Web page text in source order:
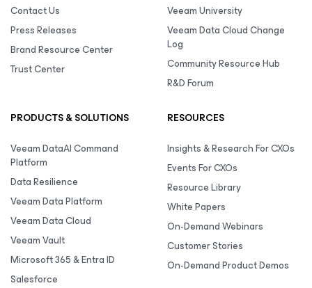
Contact Us
Press Releases
Brand Resource Center
Trust Center
Veeam University
Veeam Data Cloud Change
Log
Community Resource Hub
R&D Forum
PRODUCTS & SOLUTIONS
Veeam DataAI Command
Platform
Data Resilience
Veeam Data Platform
Veeam Data Cloud
Veeam Vault
Microsoft 365 & Entra ID
Salesforce
RESOURCES
Insights & Research For CXOs
Events For CXOs
Resource Library
White Papers
On-Demand Webinars
Customer Stories
On-Demand Product Demos